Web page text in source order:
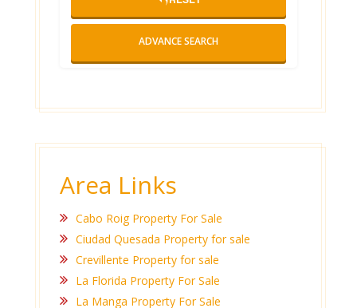
ADVANCE SEARCH
Area Links
Cabo Roig Property For Sale
Ciudad Quesada Property for sale
Crevillente Property for sale
La Florida Property For Sale
La Manga Property For Sale